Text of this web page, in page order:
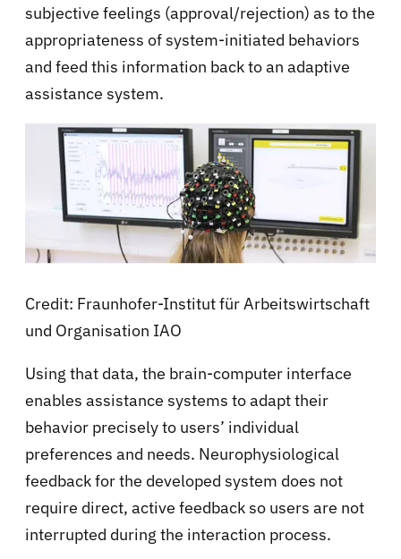
subjective feelings (approval/rejection) as to the
appropriateness of system-initiated behaviors
and feed this information back to an adaptive
assistance system.
Credit: Fraunhofer-Institut für Arbeitswirtschaft
und Organisation IAO
Using that data, the brain-computer interface
enables assistance systems to adapt their
behavior precisely to users’ individual
preferences and needs. Neurophysiological
feedback for the developed system does not
require direct, active feedback so users are not
interrupted during the interaction process.